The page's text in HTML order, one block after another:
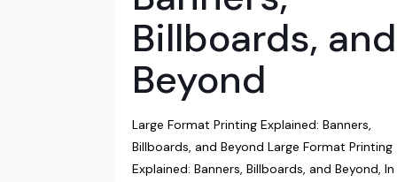
Billboards, and
Beyond
Large Format Printing Explained: Banners,
Billboards, and Beyond Large Format Printing
Explained: Banners, Billboards, and Beyond, In